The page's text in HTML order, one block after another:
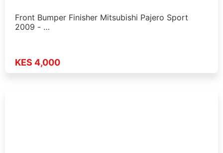
Front Bumper Finisher Mitsubishi Pajero Sport
2009 - …
KES 4,000